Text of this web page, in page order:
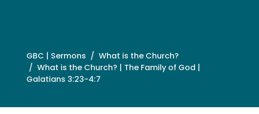
GBC | Sermons
What is the Church?
What is the Church? | The Family of God |
Galatians 3:23-4:7